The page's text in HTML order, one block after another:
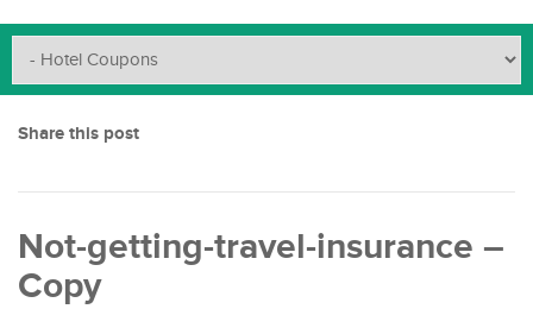
Share this post
Not-getting-travel-insurance –
Copy